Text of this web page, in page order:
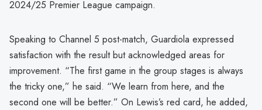
2024/25 Premier League campaign.
Speaking to Channel 5 post-match, Guardiola expressed
satisfaction with the result but acknowledged areas for
improvement. “The first game in the group stages is always
the tricky one,” he said. “We learn from here, and the
second one will be better.” On Lewis’s red card, he added,